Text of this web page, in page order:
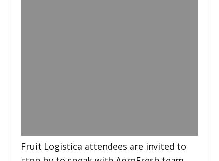
Fruit Logistica attendees are invited to